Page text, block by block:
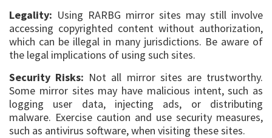
Legality: Using RARBG mirror sites may still involve
accessing copyrighted content without authorization,
which can be illegal in many jurisdictions. Be aware of
the legal implications of using such sites.
Security Risks: Not all mirror sites are trustworthy.
Some mirror sites may have malicious intent, such as
logging user data, injecting ads, or distributing
malware. Exercise caution and use security measures,
such as antivirus software, when visiting these sites.